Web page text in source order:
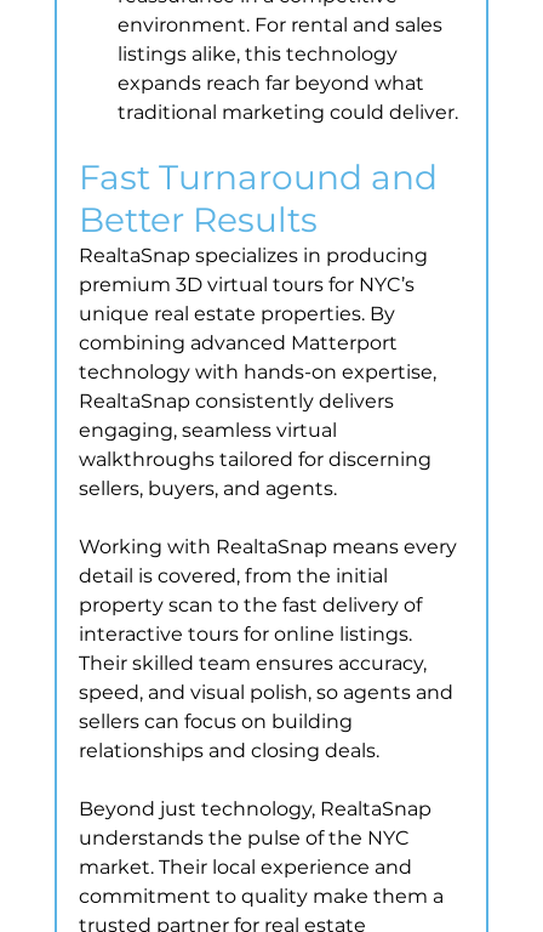
environment. For rental and sales
listings alike, this technology
expands reach far beyond what
traditional marketing could deliver.
Fast Turnaround and
Better Results
RealtaSnap specializes in producing
premium 3D virtual tours for NYC’s
unique real estate properties. By
combining advanced Matterport
technology with hands-on expertise,
RealtaSnap consistently delivers
engaging, seamless virtual
walkthroughs tailored for discerning
sellers, buyers, and agents.
Working with RealtaSnap means every
detail is covered, from the initial
property scan to the fast delivery of
interactive tours for online listings.
Their skilled team ensures accuracy,
speed, and visual polish, so agents and
sellers can focus on building
relationships and closing deals.
Beyond just technology, RealtaSnap
understands the pulse of the NYC
market. Their local experience and
commitment to quality make them a
trusted partner for real estate